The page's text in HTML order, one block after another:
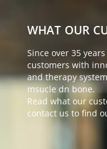
WHAT OUR
Since over 35
customers with
and therapy
msucle dn bone.
Read what our
contact us to find